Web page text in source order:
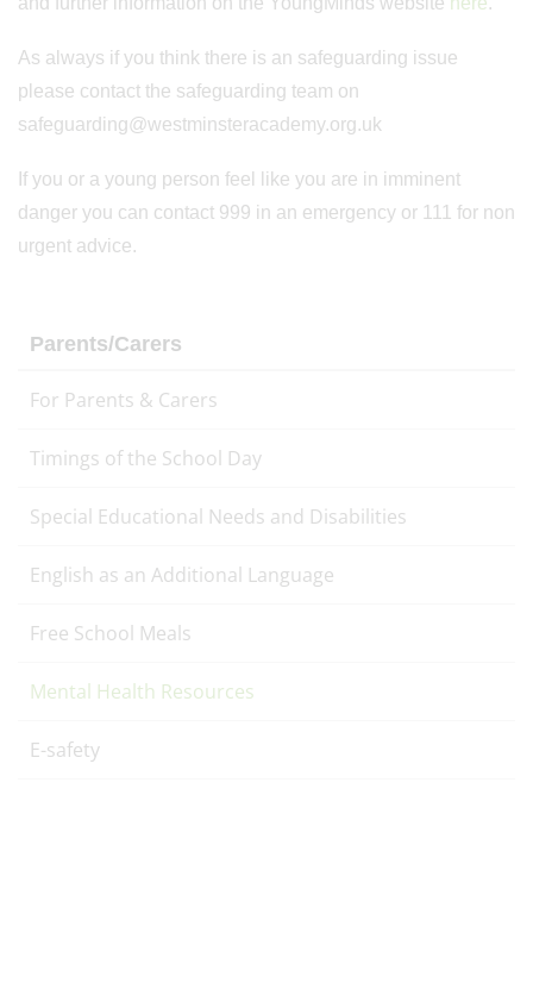
As always if you think there is an safeguarding issue
please contact the safeguarding team on
safeguarding@westminsteracademy.org.uk
If you or a young person feel like you are in imminent
danger you can contact 999 in an emergency or 111 for non
urgent advice.
Parents/Carers
For Parents & Carers
Timings of the School Day
Special Educational Needs and Disabilities
English as an Additional Language
Free School Meals
Mental Health Resources
E-safety